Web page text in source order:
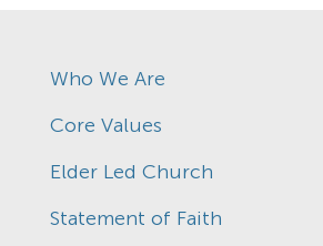
Who We Are
Core Values
Elder Led Church
Statement of Faith